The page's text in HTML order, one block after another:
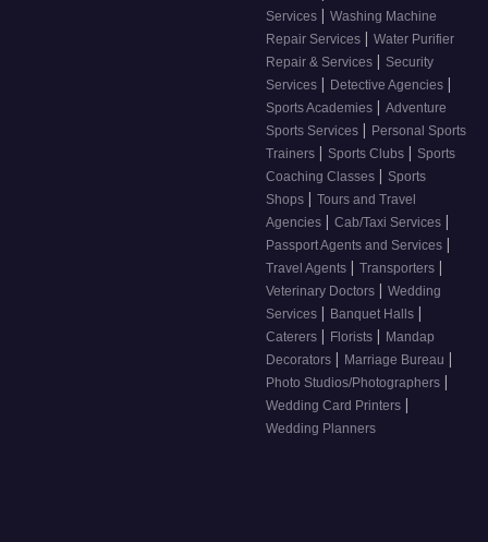
Services | Washing Machine
Repair Services | Water Purifier
Repair & Services | Security
Services | Detective Agencies |
Sports Academies | Adventure
Sports Services | Personal Sports
Trainers | Sports Clubs | Sports
Coaching Classes | Sports
Shops | Tours and Travel
Agencies | Cab/Taxi Services |
Passport Agents and Services |
Travel Agents | Transporters |
Veterinary Doctors | Wedding
Services | Banquet Halls |
Caterers | Florists | Mandap
Decorators | Marriage Bureau |
Photo Studios/Photographers |
Wedding Card Printers |
Wedding Planners